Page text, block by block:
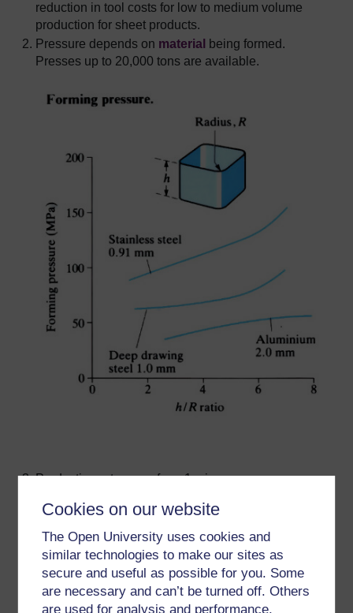
Cookies on our website
The Open University uses cookies and
similar technologies to make our sites as
secure and useful as possible for you. Some
are necessary and can’t be turned off. Others
are used for analysis and performance,
reduction in tool costs for low to medium volume
production for sheet products.
Pressure depends on material being formed.
Presses up to 20,000 tons are available.
Production rates vary from 1 min
for fluid forming.
Press die areas range from 0.7 x 1 to 2 x 3 m
Sheet blanks can be pre-heated for forming by the
use of an infrared heating chamber.
Fluid forming presses use pressures up to 200 MPa
and blank diameters up to 1900 mm. Material